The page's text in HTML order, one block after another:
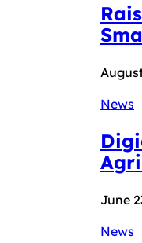
News
June
News